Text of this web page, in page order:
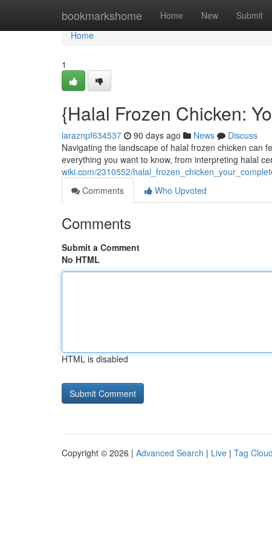
bookmarkshome Home New Submit
Home
Home
1
{Halal Frozen Chicken:
laraznpf634537 90 days ago News
Discuss
Navigating the landscape of halal frozen chicken can
everything you want to know, from interpreting halal
wiki.com/2310552/
Comments
Who Upvoted
Comments
Submit a Comment
No HTML
HTML is disabled
Copyright © 2026 | Advanced Search | Live | Tag Cloud